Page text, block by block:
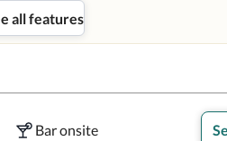
all features
Bar onsite